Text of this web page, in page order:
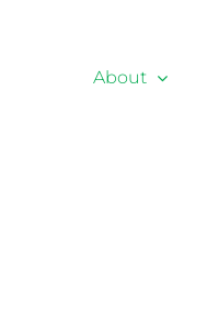
About